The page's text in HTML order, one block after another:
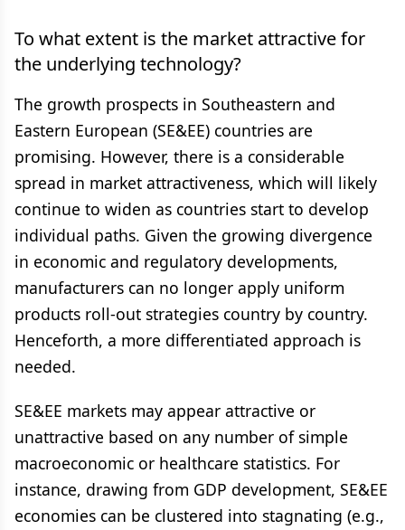
To what extent is the market attractive for
the underlying technology?
The growth prospects in Southeastern and
Eastern European (SE&EE) countries are
promising. However, there is a considerable
spread in market attractiveness, which will likely
continue to widen as countries start to develop
individual paths. Given the growing divergence
in economic and regulatory developments,
manufacturers can no longer apply uniform
products roll-out strategies country by country.
Henceforth, a more differentiated approach is
needed.
SE&EE markets may appear attractive or
unattractive based on any number of simple
macroeconomic or healthcare statistics. For
instance, drawing from GDP development, SE&EE
economies can be clustered into stagnating (e.g.,